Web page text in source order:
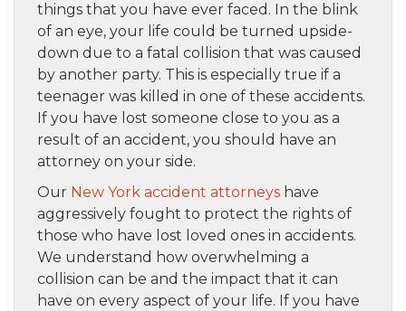
things that you have ever faced. In the blink
of an eye, your life could be turned upside-
down due to a fatal collision that was caused
by another party. This is especially true if a
teenager was killed in one of these accidents.
If you have lost someone close to you as a
result of an accident, you should have an
attorney on your side.
Our New York accident attorneys have
aggressively fought to protect the rights of
those who have lost loved ones in accidents.
We understand how overwhelming a
collision can be and the impact that it can
have on every aspect of your life. If you have